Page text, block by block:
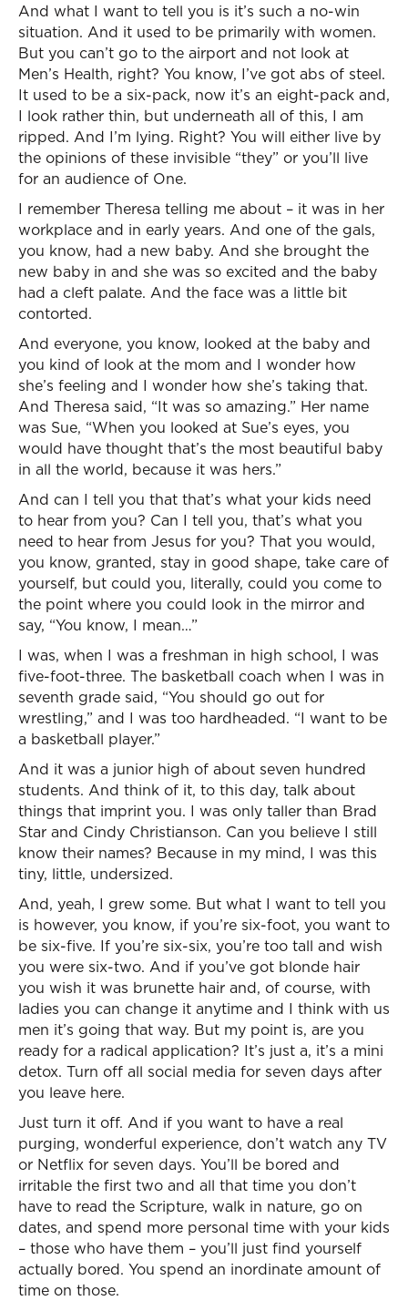
And what I want to tell you is it’s such a no-win
situation. And it used to be primarily with women.
But you can’t go to the airport and not look at
Men’s Health, right? You know, I’ve got abs of steel.
It used to be a six-pack, now it’s an eight-pack and,
I look rather thin, but underneath all of this, I am
ripped. And I’m lying. Right? You will either live by
the opinions of these invisible “they” or you’ll live
for an audience of One.
I remember Theresa telling me about – it was in her
workplace and in early years. And one of the gals,
you know, had a new baby. And she brought the
new baby in and she was so excited and the baby
had a cleft palate. And the face was a little bit
contorted.
And everyone, you know, looked at the baby and
you kind of look at the mom and I wonder how
she’s feeling and I wonder how she’s taking that.
And Theresa said, “It was so amazing.” Her name
was Sue, “When you looked at Sue’s eyes, you
would have thought that’s the most beautiful baby
in all the world, because it was hers.”
And can I tell you that that’s what your kids need
to hear from you? Can I tell you, that’s what you
need to hear from Jesus for you? That you would,
you know, granted, stay in good shape, take care of
yourself, but could you, literally, could you come to
the point where you could look in the mirror and
say, “You know, I mean…”
I was, when I was a freshman in high school, I was
five-foot-three. The basketball coach when I was in
seventh grade said, “You should go out for
wrestling,” and I was too hardheaded. “I want to be
a basketball player.”
And it was a junior high of about seven hundred
students. And think of it, to this day, talk about
things that imprint you. I was only taller than Brad
Star and Cindy Christianson. Can you believe I still
know their names? Because in my mind, I was this
tiny, little, undersized.
And, yeah, I grew some. But what I want to tell you
is however, you know, if you’re six-foot, you want to
be six-five. If you’re six-six, you’re too tall and wish
you were six-two. And if you’ve got blonde hair
you wish it was brunette hair and, of course, with
ladies you can change it anytime and I think with us
men it’s going that way. But my point is, are you
ready for a radical application? It’s just a, it’s a mini
detox. Turn off all social media for seven days after
you leave here.
Just turn it off. And if you want to have a real
purging, wonderful experience, don’t watch any TV
or Netflix for seven days. You’ll be bored and
irritable the first two and all that time you don’t
have to read the Scripture, walk in nature, go on
dates, and spend more personal time with your kids
– those who have them – you’ll just find yourself
actually bored. You spend an inordinate amount of
time on those.